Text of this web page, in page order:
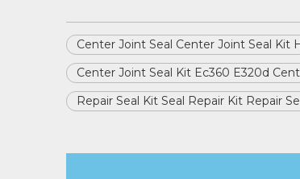
Center Joint Seal Center Joint Seal Kit
Center Joint Seal Kit Ec360 E320d
Repair Seal Kit Seal Repair Kit Repair